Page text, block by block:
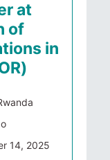
at
of
in
14, 2025